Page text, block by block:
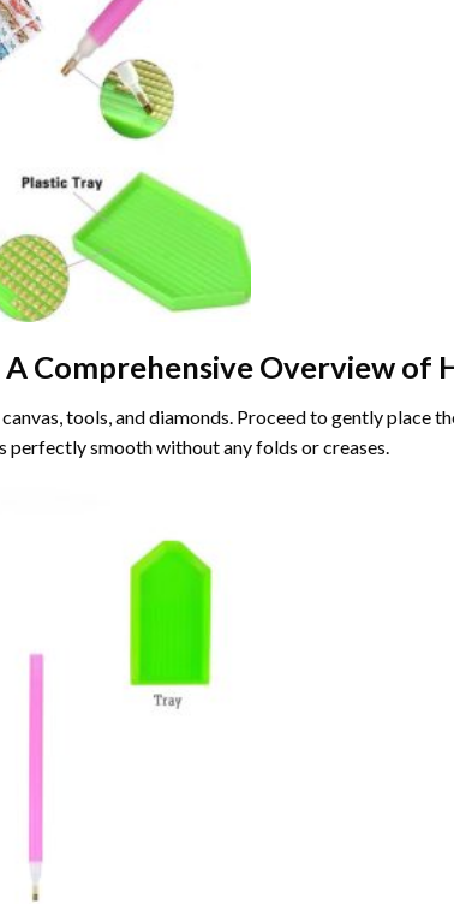
A Comprehensive Overview of
tools, and diamonds. Proceed to gently place
perfectly smooth without any folds or creases.